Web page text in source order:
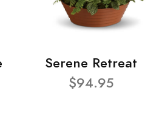
Serene Retreat
$94.95